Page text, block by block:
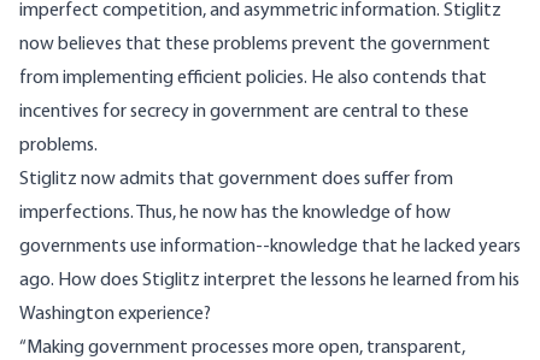
imperfect competition, and asymmetric information. Stiglitz
now believes that these problems prevent the government
from implementing efficient policies. He also contends that
incentives for secrecy in government are central to these
problems.
Stiglitz now admits that government does suffer from
imperfections. Thus, he now has the knowledge of how
governments use information--knowledge that he lacked years
ago. How does Stiglitz interpret the lessons he learned from his
Washington experience?
“Making government processes more open, transparent,